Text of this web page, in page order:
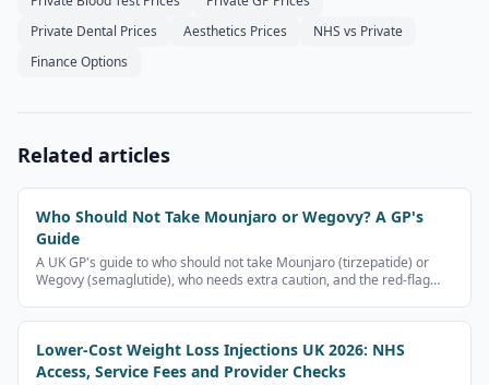
Private Dental Prices
Aesthetics Prices
NHS vs Private
Finance Options
Related articles
Who Should Not Take Mounjaro or Wegovy? A GP's
Guide
A UK GP's guide to who should not take Mounjaro (tirzepatide) or
Wegovy (semaglutide), who needs extra caution, and the red-flag
Lower-Cost Weight Loss Injections UK 2026: NHS
Access, Service Fees and Provider Checks